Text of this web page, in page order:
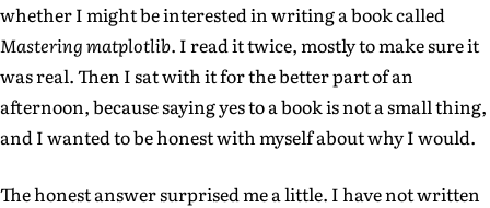
whether I might be interested in writing a book called
Mastering matplotlib. I read it twice, mostly to make sure it
was real. Then I sat with it for the better part of an
afternoon, because saying yes to a book is not a small thing,
and I wanted to be honest with myself about why I would.
The honest answer surprised me a little. I have not written